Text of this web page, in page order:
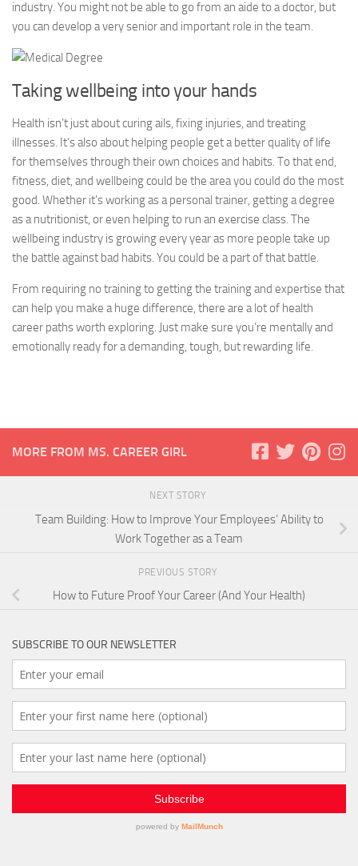
industry. You might not be able to go from an aide to a doctor, but
you can develop a very senior and important role in the team.
Taking wellbeing into your hands
Health isn’t just about curing ails, fixing injuries, and treating
illnesses. It’s also about helping people get a better quality of life
for themselves through their own choices and habits. To that end,
fitness, diet, and wellbeing could be the area you could do the most
good. Whether it’s working as a personal trainer, getting a degree
as a nutritionist, or even helping to run an exercise class. The
wellbeing industry is growing every year as more people take up
the battle against bad habits. You could be a part of that battle.
From requiring no training to getting the training and expertise that
can help you make a huge difference, there are a lot of health
career paths worth exploring. Just make sure you’re mentally and
emotionally ready for a demanding, tough, but rewarding life.
MORE FROM MS. CAREER GIRL
NEXT STORY
Team Building: How to Improve Your Employees’ Ability to
Work Together as a Team
PREVIOUS STORY
How to Future Proof Your Career (And Your Health)
SUBSCRIBE TO OUR NEWSLETTER